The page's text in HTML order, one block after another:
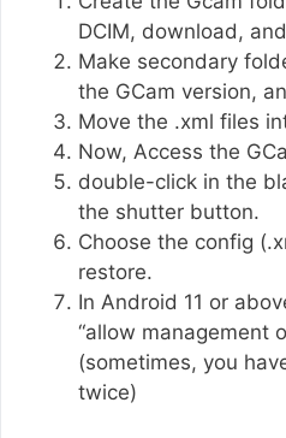
DCIM, download,
Make secondary
the GCam version,
Move the .xml files
Now, Access the
double-click in the
the shutter button.
Choose the config
restore.
In Android 11 or
“allow management
(sometimes, you
twice)